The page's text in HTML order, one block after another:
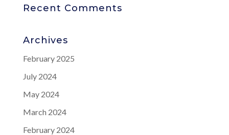
Recent Comments
Archives
February 2025
July 2024
May 2024
March 2024
February 2024